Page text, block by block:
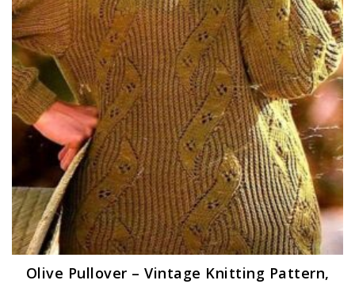
Olive Pullover – Vintage Knitting Pattern,